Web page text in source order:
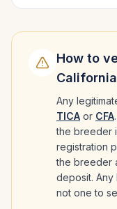
How to
California
Any
TICA or CFA
the breeder
registration
the breeder
deposit.
not one to